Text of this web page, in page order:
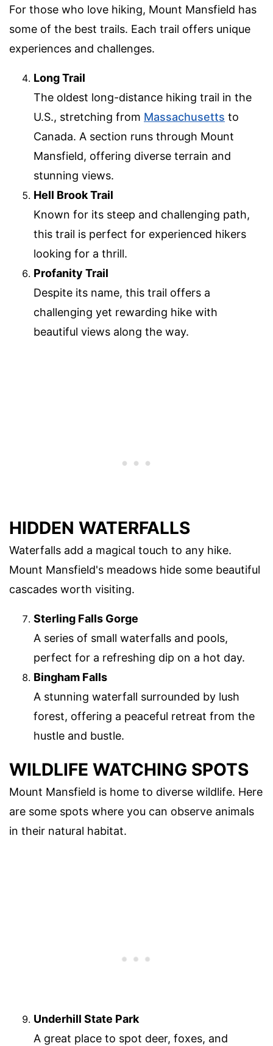
For those who love hiking, Mount Mansfield has
some of the best trails. Each trail offers unique
experiences and challenges.
Long Trail
The oldest long-distance hiking trail in the
U.S., stretching from Massachusetts to
Canada. A section runs through Mount
Mansfield, offering diverse terrain and
stunning views.
Hell Brook Trail
Known for its steep and challenging path,
this trail is perfect for experienced hikers
looking for a thrill.
Profanity Trail
Despite its name, this trail offers a
challenging yet rewarding hike with
beautiful views along the way.
HIDDEN WATERFALLS
Waterfalls add a magical touch to any hike.
Mount Mansfield's meadows hide some beautiful
cascades worth visiting.
Sterling Falls Gorge
A series of small waterfalls and pools,
perfect for a refreshing dip on a hot day.
Bingham Falls
A stunning waterfall surrounded by lush
forest, offering a peaceful retreat from the
hustle and bustle.
WILDLIFE WATCHING SPOTS
Mount Mansfield is home to diverse wildlife. Here
are some spots where you can observe animals
in their natural habitat.
Underhill State Park
A great place to spot deer, foxes, and